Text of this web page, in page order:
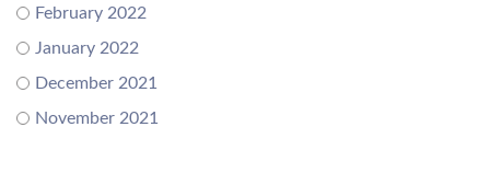
February 2022
January 2022
December 2021
November 2021